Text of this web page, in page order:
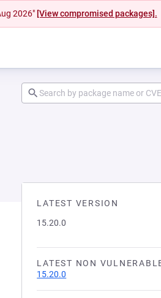
2026" [View compromised packages].
LATEST VERSION
15.20.0
LATEST NON
15.20.0